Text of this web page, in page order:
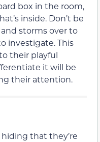
box in the room,
inside. Don’t be
storms over to
investigate. This
their playful
it will be
their attention.
that they’re